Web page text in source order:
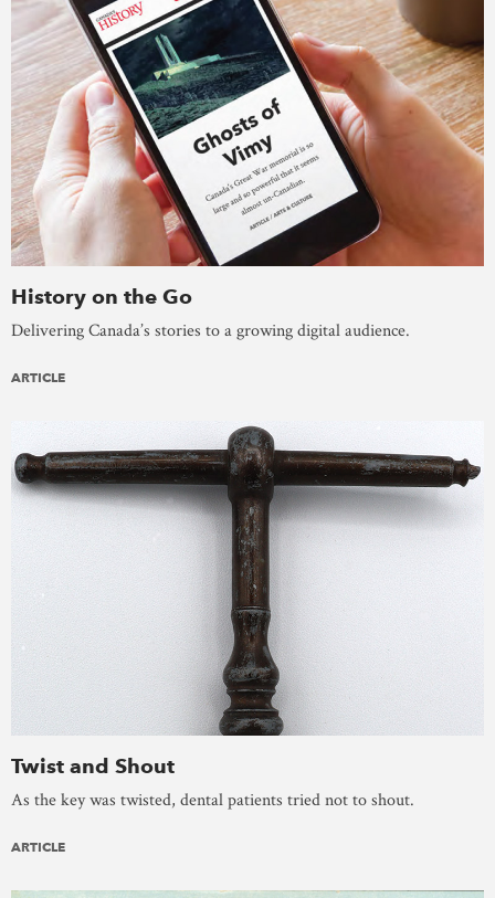
History on the Go
Delivering Canada’s stories to a growing digital audience.
ARTICLE
Twist and Shout
As the key was twisted, dental patients tried not to shout.
ARTICLE